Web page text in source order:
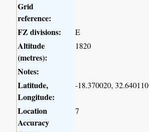
Grid
reference:
FZ divisions:
E
Altitude
(metres):
1820
Notes:
Latitude,
Longitude:
-18.370020, 32.640110
Location
Accuracy
7